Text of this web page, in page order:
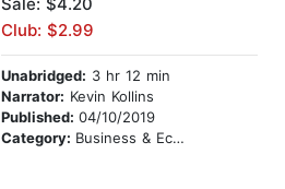
Club: $2.99
Unabridged: 3 hr 12 min
Narrator: Kevin Kollins
Published: 04/10/2019
Category: Business & Economics